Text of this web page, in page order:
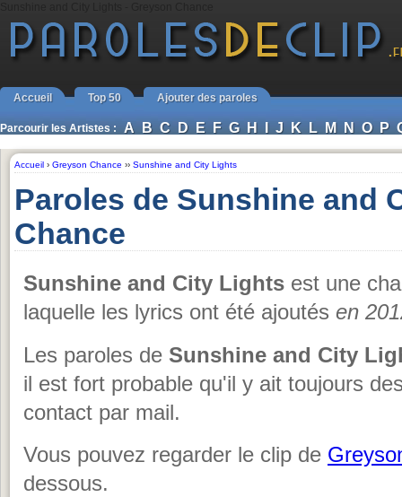
Accueil Top 50 Ajouter des paroles
Parcourir les Artistes : A B C D E F G H I J K L M N O P
Accueil › Greyson Chance ›› Sunshine and City Lights
Paroles de Sunshine and
Chance
Sunshine and City Lights est une
laquelle les lyrics ont été ajoutés en
Les paroles de Sunshine and City
il est fort probable qu'il y ait toujours
contact par mail.
Vous pouvez regarder le clip de
dessous.